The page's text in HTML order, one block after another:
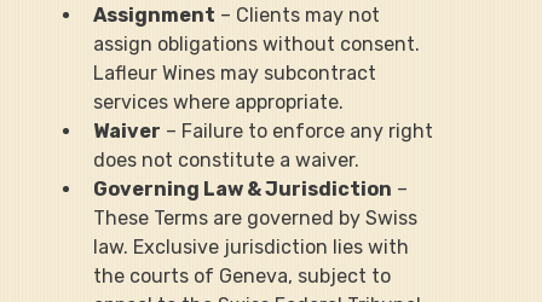
Assignment – Clients may not
assign obligations without consent.
Lafleur Wines may subcontract
services where appropriate.
Waiver – Failure to enforce any right
does not constitute a waiver.
Governing Law & Jurisdiction –
These Terms are governed by Swiss
law. Exclusive jurisdiction lies with
the courts of Geneva, subject to